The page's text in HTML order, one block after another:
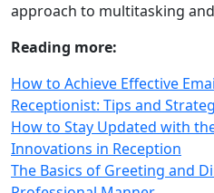
approach to multitasking
Reading more:
How to Achieve Effective
Receptionist: Tips and
How to Stay Updated with
Innovations in Reception
The Basics of Greeting and